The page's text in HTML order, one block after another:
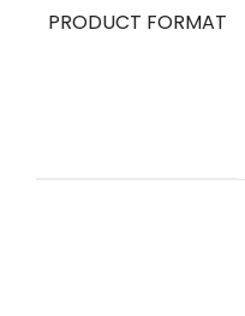
PRODUCT FORMAT